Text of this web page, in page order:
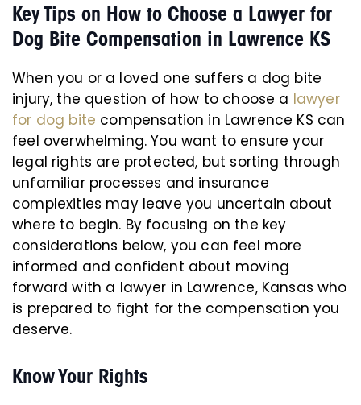
Key Tips on How to Choose a Lawyer for
Dog Bite Compensation in Lawrence KS
When you or a loved one suffers a dog bite
injury, the question of how to choose a lawyer
for dog bite compensation in Lawrence KS can
feel overwhelming. You want to ensure your
legal rights are protected, but sorting through
unfamiliar processes and insurance
complexities may leave you uncertain about
where to begin. By focusing on the key
considerations below, you can feel more
informed and confident about moving
forward with a lawyer in Lawrence, Kansas who
is prepared to fight for the compensation you
deserve.
Know Your Rights